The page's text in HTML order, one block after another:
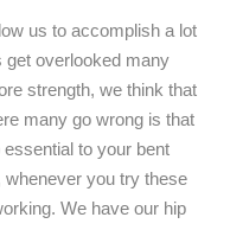
us to accomplish a lot
get overlooked many
strength, we think that
many go wrong is that
essential to your bent
you try these
We have our hip